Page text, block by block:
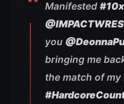
Manifested #10x
you
bringing me
the match of my